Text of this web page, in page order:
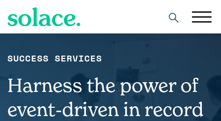
Search
SUCCESS SERVICES
Harness the power of
event-driven in record